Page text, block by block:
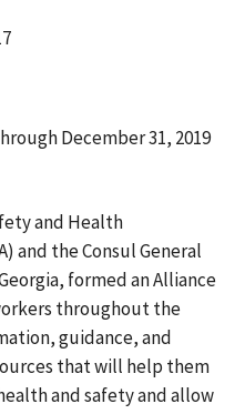
December 31, 2019
and Health
and the Consul General
formed an Alliance
throughout the
guidance, and
that will help them
and safety and allow